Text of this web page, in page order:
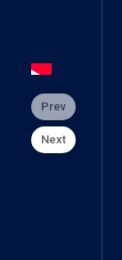
Prev
Next